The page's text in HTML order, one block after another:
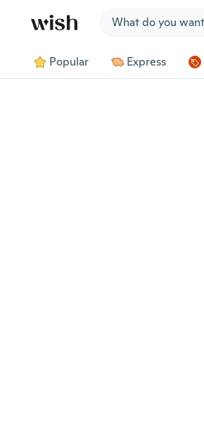
Popular Express